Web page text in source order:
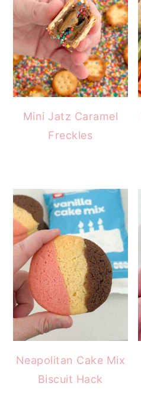
Mini Jatz Caramel
Freckles
Neapolitan Cake Mix
Biscuit Hack